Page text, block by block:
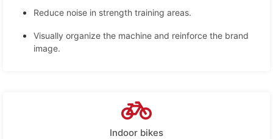
Reduce noise in strength training areas.
Visually organize the machine and reinforce the brand
image.
Indoor bikes